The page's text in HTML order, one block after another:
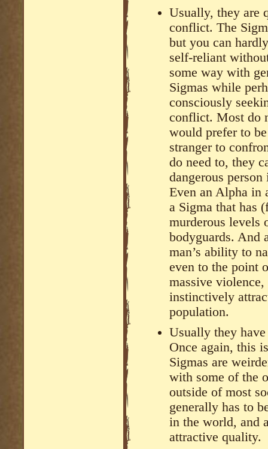
Usually, they are
conflict. The
but you can
self-reliant
some way with
Sigmas while
consciously
conflict. Most do
would prefer to
stranger to
do need to, they
dangerous
Even an Alpha in
a Sigma that has
murderous levels
bodyguards. And
man’s ability to
even to the point
massive
instinctively
population.
Usually they
Once again, this
Sigmas are
with some of the
outside of most
generally has to
in the world, and
attractive quality.